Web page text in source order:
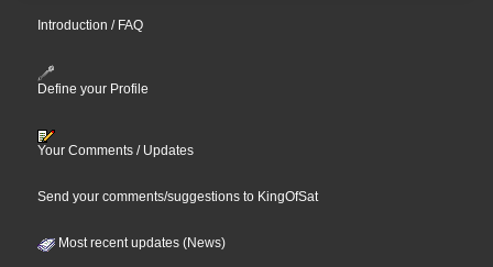
Introduction / FAQ
Define your Profile
Your Comments / Updates
Send your comments/suggestions to KingOfSat
Most recent updates (News)